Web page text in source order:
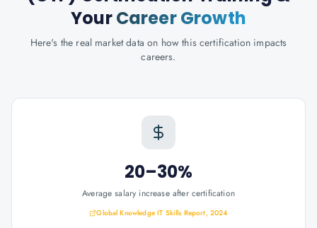
YourCareer Growth
Here's the real market data on how this certification impacts
careers.
20–30%
Average salary increase after certification
Global Knowledge IT Skills Report, 2024